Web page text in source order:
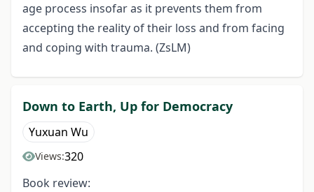
age process insofar as it prevents them from
accepting the reality of their loss and from facing
and coping with trauma. (ZsLM)
Down to Earth, Up for Democracy
Yuxuan Wu
Views:320
Book review: